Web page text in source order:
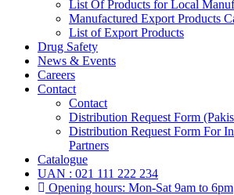
List Of Products for Local
Manufactured Export Products
List of Export Products
Drug Safety
News & Events
Careers
Contact
Contact
Distribution Request Form
Distribution Request Form For
Partners
Catalogue
UAN : 021 111 222 234
Opening hours: Mon-Sat 9am to 6pm